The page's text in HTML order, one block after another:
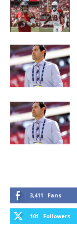
3,411 Fans
101 Followers